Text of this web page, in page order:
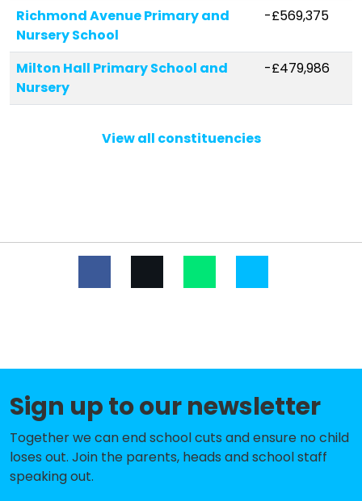
Richmond Avenue Primary and
Nursery School
-£569,375
Milton Hall Primary School and
Nursery
-£479,986
Bournemouth Park Academy
-£332,912
Hamstel Infant School and
-£315,445
Porters Grange Primary School
and Nursery
-£260,198
Thorpedene Primary School &
Nursery
-£180,918
View all constituencies
Sign up to our newsletter
Together we can end school cuts and ensure no child
loses out. Join the parents, heads and school staff
speaking out.